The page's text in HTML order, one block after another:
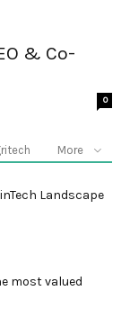
& Co-
0
More
Landscape
most valued